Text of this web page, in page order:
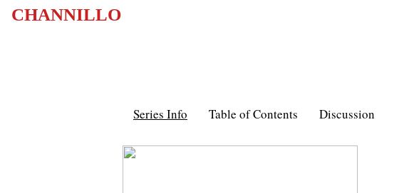
CHANNILLO
Series Info Table of Contents Discussion